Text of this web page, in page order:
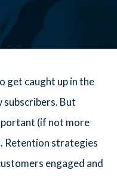
get caught up in the
subscribers. But
(if not more
Retention strategies
engaged and